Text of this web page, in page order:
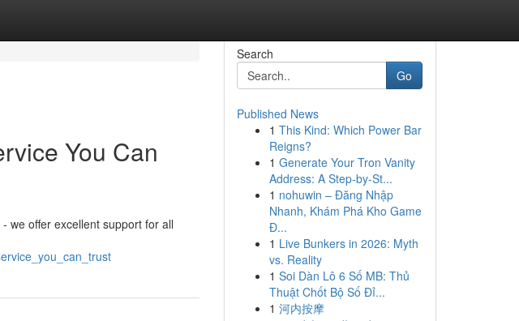
You Can
we offer excellent support for all
Search
Go
Published News
1 This Kind: Which Power Bar
Reigns?
1 Generate Your Tron Vanity
Address: A Step-by-St...
1 nohuwin – Đăng Nhập
Nhanh, Khám Phá Kho Game
Đ...
1 Live Bunkers in 2026: Myth
vs. Reality
1 Soi Dàn Lô 6 Số MB: Thủ
Thuật Chốt Bộ Số Đỉ...
1 河内按摩